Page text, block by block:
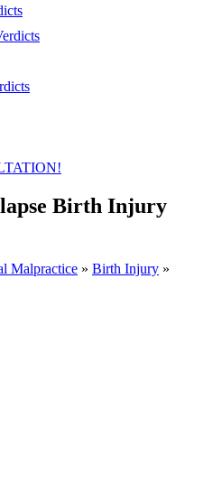
Birth Injury
Malpractice » Birth Injury »